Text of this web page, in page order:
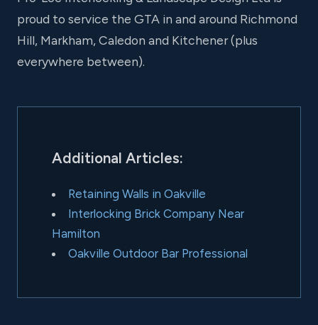
proud to service the GTA in and around Richmond
Hill, Markham, Caledon and Kitchener (plus
everywhere between).
Additional Articles:
Retaining Walls in Oakville
Interlocking Brick Company Near
Hamilton
Oakville Outdoor Bar Professional